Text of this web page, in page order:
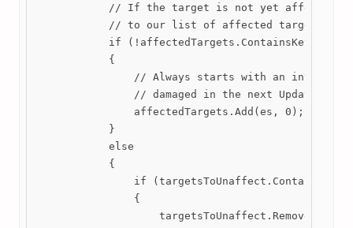
// If the target is not yet affected
            // to our list of affected targets.
            if (!affectedTargets.ContainsKey(es))
            {
// Always starts with an interval
// damaged in the next Update()
                affectedTargets.Add(es, 0);
            }
            else
            {
if
                {
                    targetsToUnaffect.Remove(es);